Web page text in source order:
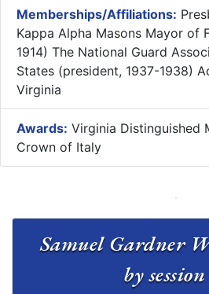
Memberships/Affiliations:
Kappa Alpha Masons Mayor of
1914) The National Guard
States (president, 1937-1938)
Virginia
Awards: Virginia Distinguished
Crown of Italy
Samuel Gardner
by session